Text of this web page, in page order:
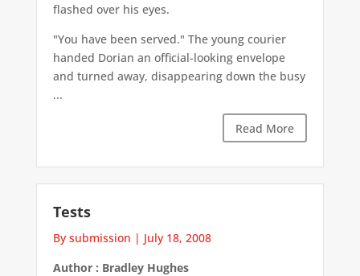
flashed over his eyes.
"You have been served." The young courier
handed Dorian an official-looking envelope
and turned away, disappearing down the busy
...
Read More
Tests
By submission | July 18, 2008
Author : Bradley Hughes